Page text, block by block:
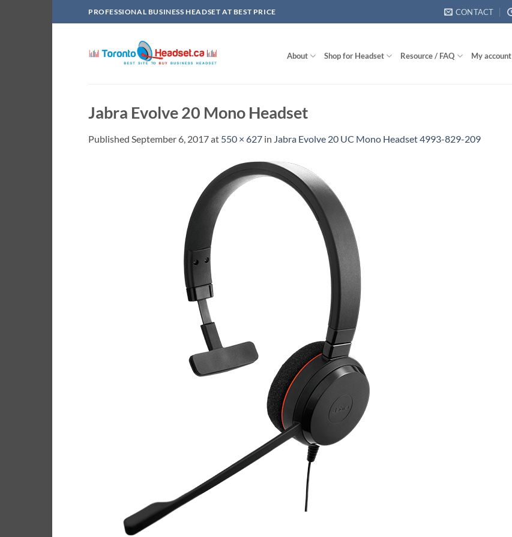
to
PROFESSIONAL BUSINESS HEADSET AT BEST PRICE CONTACT
About Shop for Headset Resource / FAQ My account
Jabra Evolve 20 Mono Headset
Published September 6, 2017at 550 × 627 in Jabra Evolve 20 UC Mono Headset 4993-829-209